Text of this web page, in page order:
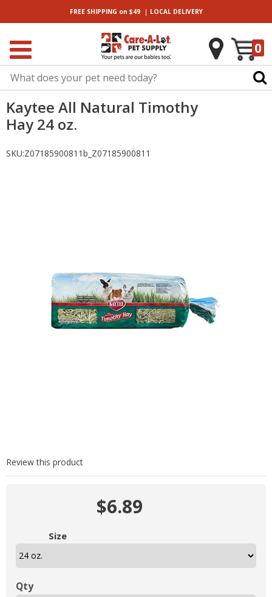
FREE SHIPPING on $49| LOCALDELIVERY
0
Kaytee All Natural Timothy
Hay 24 oz.
SKU:Z07185900811b_Z07185900811
Review this product
$6.89
Size
Qty